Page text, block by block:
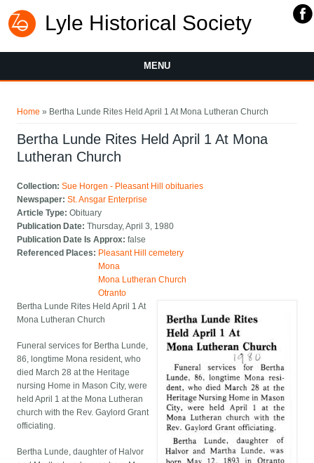
Lyle Historical Society
MENU
Home » Bertha Lunde Rites Held April 1 At Mona Lutheran Church
Bertha Lunde Rites Held April 1 At Mona
Lutheran Church
Collection:Sue Horgen - Pleasant Hill obituaries
Newspaper:St. Ansgar Enterprise
Article Type:Obituary
Publication Date:Thursday, April 3, 1980
Publication Date Is Approx:false
Referenced Places: Pleasant Hill cemetery
Mona
Mona Lutheran Church
Otranto
Bertha Lunde Rites Held April 1 At
Mona Lutheran Church
Funeral services for Bertha Lunde,
86, longtime Mona resident, who
died March 28 at the Heritage
nursing Home in Mason City, were
held April 1 at the Mona Lutheran
church with the Rev. Gaylord Grant
officiating.
Bertha Lunde, daughter of Halvor